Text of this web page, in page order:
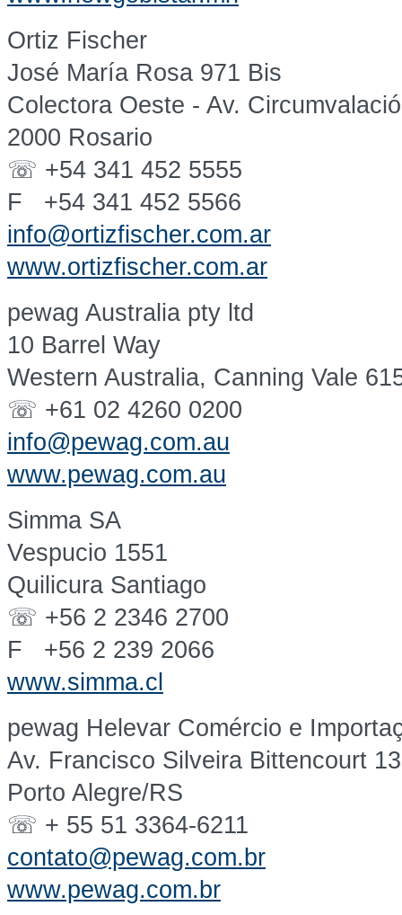
Ortiz Fischer
José María Rosa 971 Bis
Colectora Oeste - Av.
2000 Rosario
☏ +54 341 452 5555
F +54 341 452 5566
info@ortizfischer.com.ar
www.ortizfischer.com.ar
pewag Australia pty ltd
10 Barrel Way
Western Australia, Canning Vale
☏ +61 02 4260 0200
info@pewag.com.au
www.pewag.com.au
Simma SA
Vespucio 1551
Quilicura Santiago
☏ +56 2 2346 2700
F +56 2 239 2066
www.simma.cl
pewag Helevar Comércio e
Av. Francisco Silveira Bittencourt
Porto Alegre/RS
☏ + 55 51 3364-6211
contato@pewag.com.br
www.pewag.com.br